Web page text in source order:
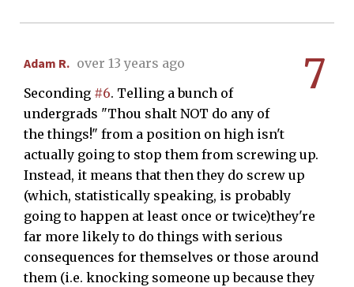
7
Adam R. over 13 years ago
Seconding #6. Telling a bunch of
undergrads "Thou shalt NOT do any of
the things!" from a position on high isn't
actually going to stop them from screwing up.
Instead, it means that then they do screw up
(which, statistically speaking, is probably
going to happen at least once or twice)they're
far more likely to do things with serious
consequences for themselves or those around
them (i.e. knocking someone up because they